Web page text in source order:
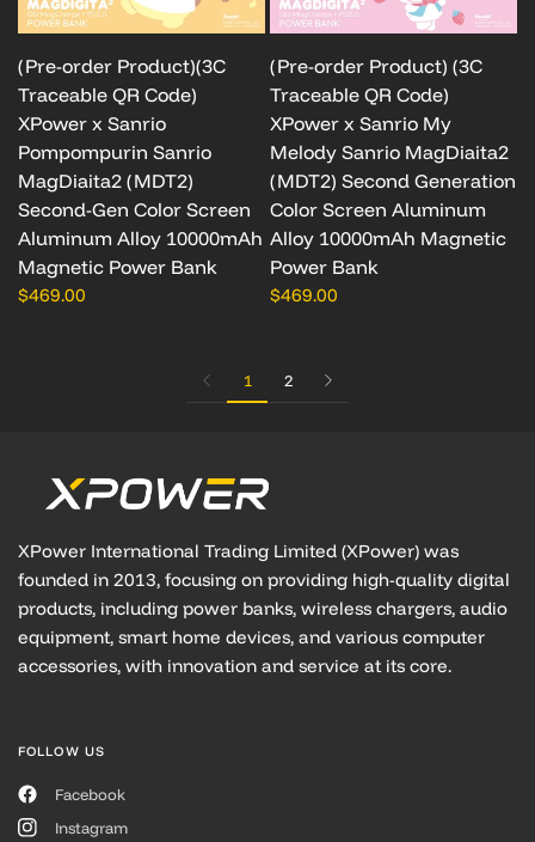
(Pre-order Product)(3C
Traceable QR Code)
XPower x Sanrio
Pompompurin Sanrio
MagDiaita2 (MDT2)
Second-Gen Color Screen
Aluminum Alloy 10000mAh
Magnetic Power Bank
$469.00
(Pre-order Product) (3C
Traceable QR Code)
XPower x Sanrio My
Melody Sanrio MagDiaita2
(MDT2) Second Generation
Color Screen Aluminum
Alloy 10000mAh Magnetic
Power Bank
$469.00
1 2
XPower International Trading Limited (XPower) was
founded in 2013, focusing on providing high-quality digital
products, including power banks, wireless chargers, audio
equipment, smart home devices, and various computer
accessories, with innovation and service at its core.
FOLLOW US
Facebook
Instagram